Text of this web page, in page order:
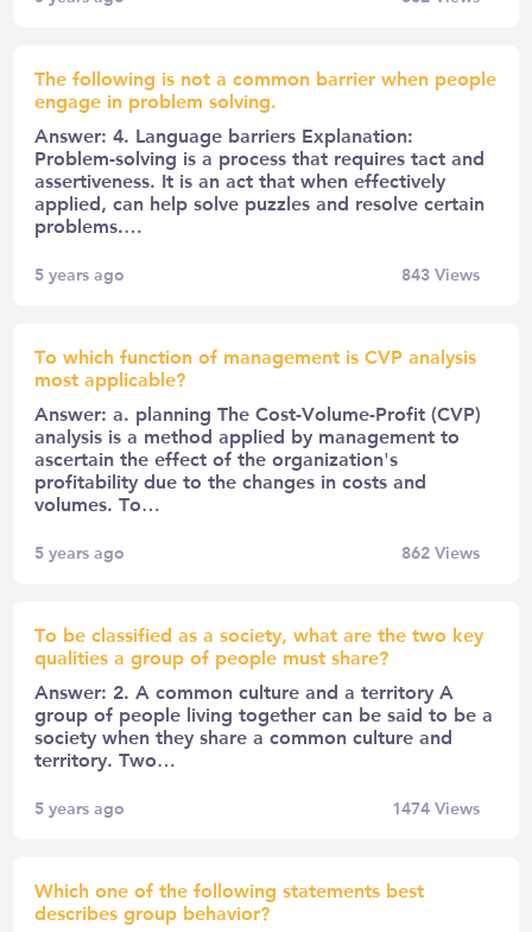
The following is not a common barrier when people
engage in problem solving.
Answer: 4. Language barriers Explanation:
Problem-solving is a process that requires tact and
assertiveness. It is an act that when effectively
applied, can help solve puzzles and resolve certain
problems.…
5 years ago 843Views
To which function of management is CVP analysis
most applicable?
Answer: a. planning The Cost-Volume-Profit (CVP)
analysis is a method applied by management to
ascertain the effect of the organization's
profitability due to the changes in costs and
volumes. To…
5 years ago 862Views
To be classified as a society, what are the two key
qualities a group of people must share?
Answer: 2. A common culture and a territory A
group of people living together can be said to be a
society when they share a common culture and
territory. Two…
5 years ago 1474Views
Which one of the following statements best
describes group behavior?